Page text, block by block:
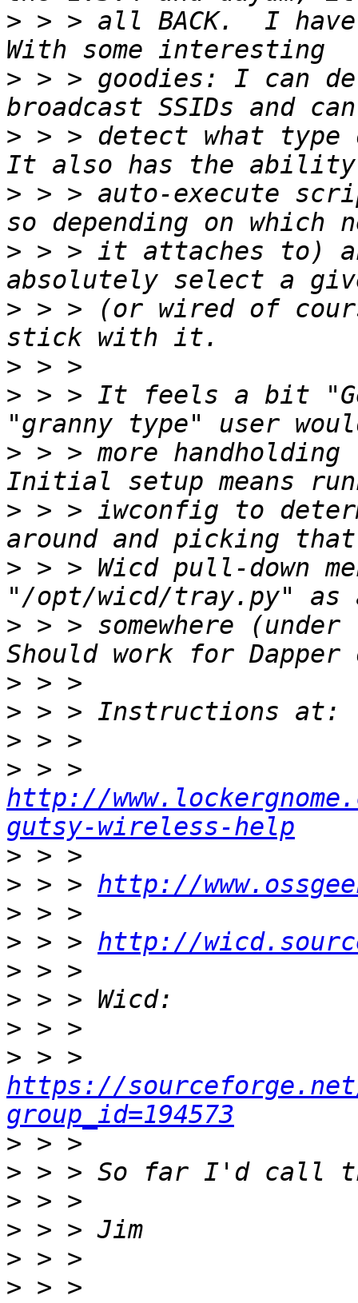
> > > all BACK.  I
> > > goodies: I can
> > > detect what
> > > auto-execute
> > > it attaches to)
> > > (or wired of
>
> > > It feels a bit
> > > more
> > > iwconfig to
> > > Wicd pull-down
> > > somewhere
>
>
>
>
http://
gutsy-wireless-help
>
> > > http://
>
> > > http://
>
>
>
>
https://
group_id=194573
>
>
>
>
>
> > >